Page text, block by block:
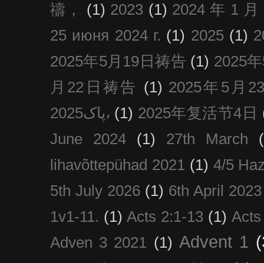
禱，
(1) 2023 (1) 2024 年 1
25 июня 2024 г. (1) 2025 (1)
2025年5月19日祷告 (1) 2025
月22日祷告 (1) 2025年5月
پاک2025، (1) 2025年复活节4日
June 2024
(1) 27th March
lihavõttepühad 2021 (1) 4/5
5th July 2026 (1) 6th April 2023
1v1-11. (1) Acts 2:1-13 (1)
Adven 3 2021 (1) Advent 1